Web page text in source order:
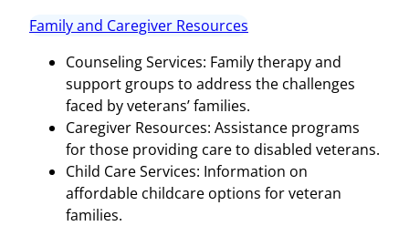
Family and Caregiver Resources
Counseling Services: Family therapy and
support groups to address the challenges
faced by veterans’ families.
Caregiver Resources: Assistance programs
for those providing care to disabled veterans.
Child Care Services: Information on
affordable childcare options for veteran
families.